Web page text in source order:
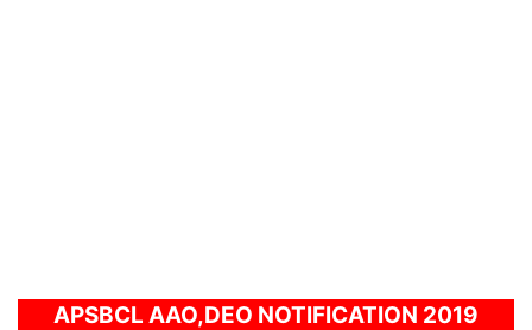
APSBCL AAO,DEO NOTIFICATION 2019